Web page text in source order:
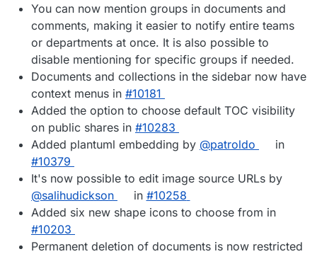
You can now mention groups in documents and
comments, making it easier to notify entire teams
or departments at once. It is also possible to
disable mentioning for specific groups if needed.
Documents and collections in the sidebar now have
context menus in #10181
Added the option to choose default TOC visibility
on public shares in #10283
Added plantuml embedding by @patroldo
in
#10379
It's now possible to edit image source URLs by
@salihudickson
in #10258
Added six new shape icons to choose from in
#10203
Permanent deletion of documents is now restricted